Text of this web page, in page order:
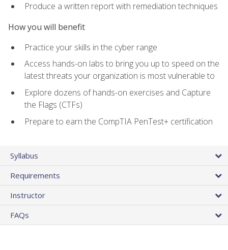
Produce a written report with remediation techniques
How you will benefit
Practice your skills in the cyber range
Access hands-on labs to bring you up to speed on the
latest threats your organization is most vulnerable to
Explore dozens of hands-on exercises and Capture
the Flags (CTFs)
Prepare to earn the CompTIA PenTest+ certification
Syllabus
Requirements
Instructor
FAQs